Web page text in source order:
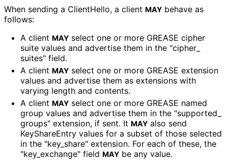
When sending a ClientHello, a client MAY behave as
follows:
A client MAY select one or more GREASE cipher
suite values and advertise them in the "cipher_
suites" field.
A client MAY select one or more GREASE extension
values and advertise them as extensions with
varying length and contents.
A client MAY select one or more GREASE named
group values and advertise them in the "supported_
groups" extension, if sent. It MAY also send
KeyShareEntry values for a subset of those selected
in the "key_ share" extension. For each of these, the
"key_ exchange" field MAY be any value.